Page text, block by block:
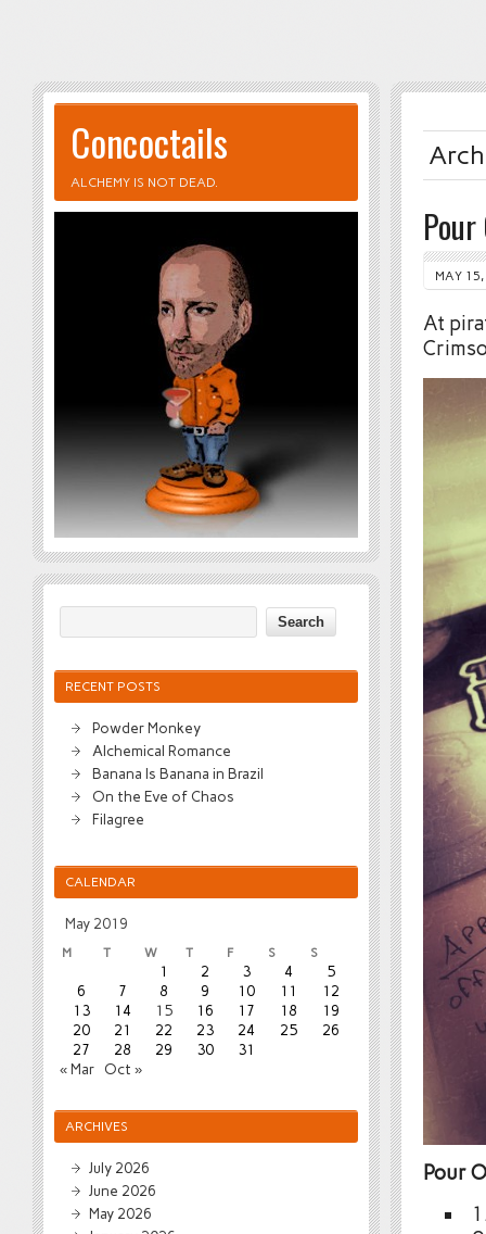
MAY
At
Pour
Concoctails
ALCHEMY IS NOT DEAD.
RECENT POSTS
Powder Monkey
Alchemical Romance
Banana Is Banana in Brazil
On the Eve of Chaos
Filagree
CALENDAR
May 2019
M T W T F S S
1 2 3 4
5
6
7 8 9 10 11
12
13
14 15 16 17 18
19
20
21 22 23 24 25
26
27
28 29 30
31
« Mar
Oct »
ARCHIVES
July 2026
June 2026
May 2026